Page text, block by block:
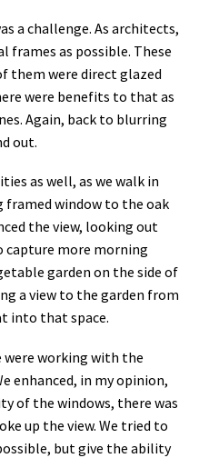
a challenge. As architects,
frames as possible. These
them were direct glazed
were benefits to that as
Again, back to blurring
out.
as well, as we walk in
framed window to the oak
the view, looking out
more morning
garden on the side of
a view to the garden from
into that space.
were working with the
enhanced, in my opinion,
of the windows, there was
up the view. We tried to
but give the ability